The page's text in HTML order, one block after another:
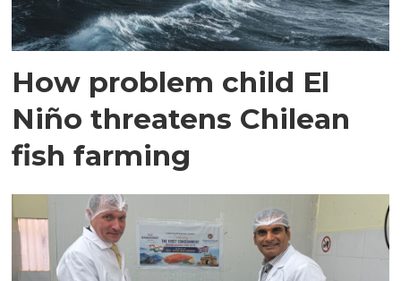
How problem child El
Niño threatens Chilean
fish farming